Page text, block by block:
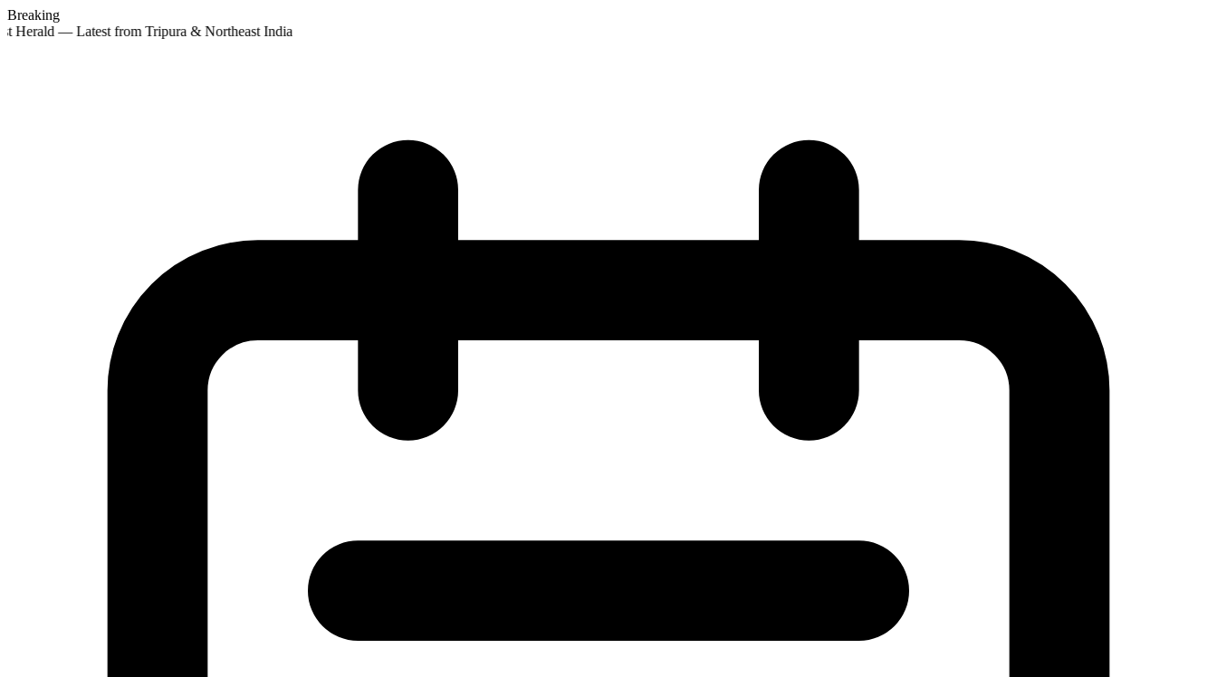
Breaking
Herald — Latest from Tripura & Northeast India